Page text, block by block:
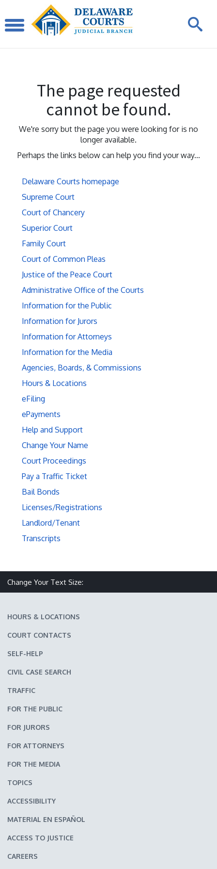
The page requested
cannot be found.
We're sorry but the page you were looking for is no
longer available.
Perhaps the links below can help you find your way...
Delaware Courts homepage
Supreme Court
Court of Chancery
Superior Court
Family Court
Court of Common Pleas
Justice of the Peace Court
Administrative Office of the Courts
Information for the Public
Information for Jurors
Information for Attorneys
Information for the Media
Agencies, Boards, & Commissions
Hours & Locations
eFiling
ePayments
Help and Support
Change Your Name
Court Proceedings
Pay a Traffic Ticket
Bail Bonds
Licenses/Registrations
Landlord/Tenant
Transcripts
Change Your Text Size:
HOURS & LOCATIONS
COURT CONTACTS
SELF-HELP
CIVIL CASE SEARCH
TRAFFIC
FOR THE PUBLIC
FOR JURORS
FOR ATTORNEYS
FOR THE MEDIA
TOPICS
ACCESSIBILITY
MATERIAL EN ESPAÑOL
ACCESS TO JUSTICE
CAREERS